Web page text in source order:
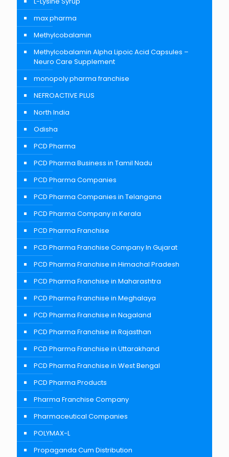
max pharma
Methylcobalamin
Methylcobalamin Alpha Lipoic Acid Capsules –
Neuro Care Supplement
monopoly pharma franchise
NEFROACTIVE PLUS
North India
Odisha
PCD Pharma
PCD Pharma Business in Tamil Nadu
PCD Pharma Companies
PCD Pharma Companies in Telangana
PCD Pharma Company in Kerala
PCD Pharma Franchise
PCD Pharma Franchise Company In Gujarat
PCD Pharma Franchise in Himachal Pradesh
PCD Pharma Franchise in Maharashtra
PCD Pharma Franchise in Meghalaya
PCD Pharma Franchise in Nagaland
PCD Pharma Franchise in Rajasthan
PCD Pharma Franchise in Uttarakhand
PCD Pharma Franchise in West Bengal
PCD Pharma Products
Pharma Franchise Company
Pharmaceutical Companies
POLYMAX-L
Propaganda Cum Distribution